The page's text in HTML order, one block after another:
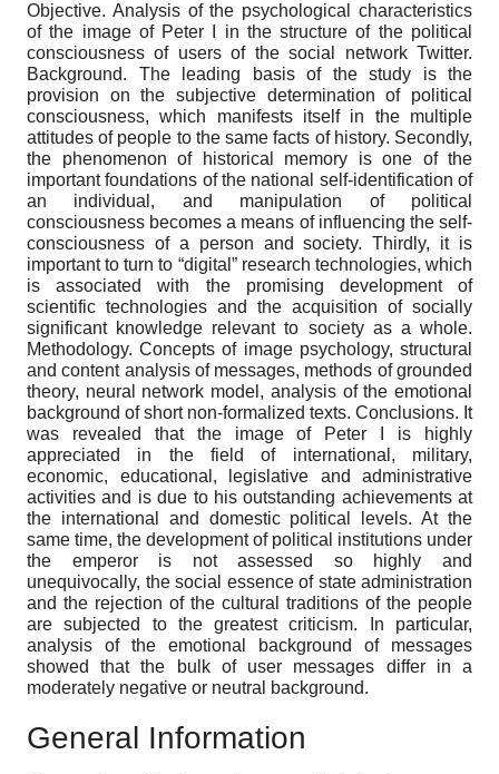
Objective. Analysis of the psychological characteristics
of the image of Peter I in the structure of the political
consciousness of users of the social network Twitter.
Background. The leading basis of the study is the
provision on the subjective determination of political
consciousness, which manifests itself in the multiple
attitudes of people to the same facts of history. Secondly,
the phenomenon of historical memory is one of the
important foundations of the national self-identification of
an individual, and manipulation of political
consciousness becomes a means of influencing the self-
consciousness of a person and society. Thirdly, it is
important to turn to “digital” research technologies, which
is associated with the promising development of
scientific technologies and the acquisition of socially
significant knowledge relevant to society as a whole.
Methodology. Concepts of image psychology, structural
and content analysis of messages, methods of grounded
theory, neural network model, analysis of the emotional
background of short non-formalized texts. Conclusions. It
was revealed that the image of Peter I is highly
appreciated in the field of international, military,
economic, educational, legislative and administrative
activities and is due to his outstanding achievements at
the international and domestic political levels. At the
same time, the development of political institutions under
the emperor is not assessed so highly and
unequivocally, the social essence of state administration
and the rejection of the cultural traditions of the people
are subjected to the greatest criticism. In particular,
analysis of the emotional background of messages
showed that the bulk of user messages differ in a
moderately negative or neutral background.
General Information